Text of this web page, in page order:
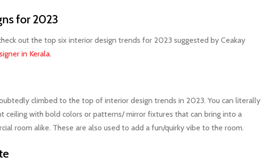
for 2023
out the top six interior design trends for 2023 suggested by Ceakay
in Kerala.
climbed to the top of interior design trends in 2023. You can literally
with bold colors or patterns/ mirror fixtures that can bring into a
room alike. These are also used to add a fun/quirky vibe to the room.